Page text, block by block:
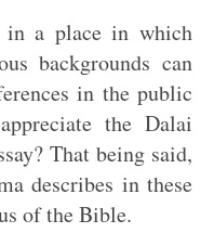
a place in which
backgrounds can
in the public
the Dalai
That being said,
describes in these
of the Bible.